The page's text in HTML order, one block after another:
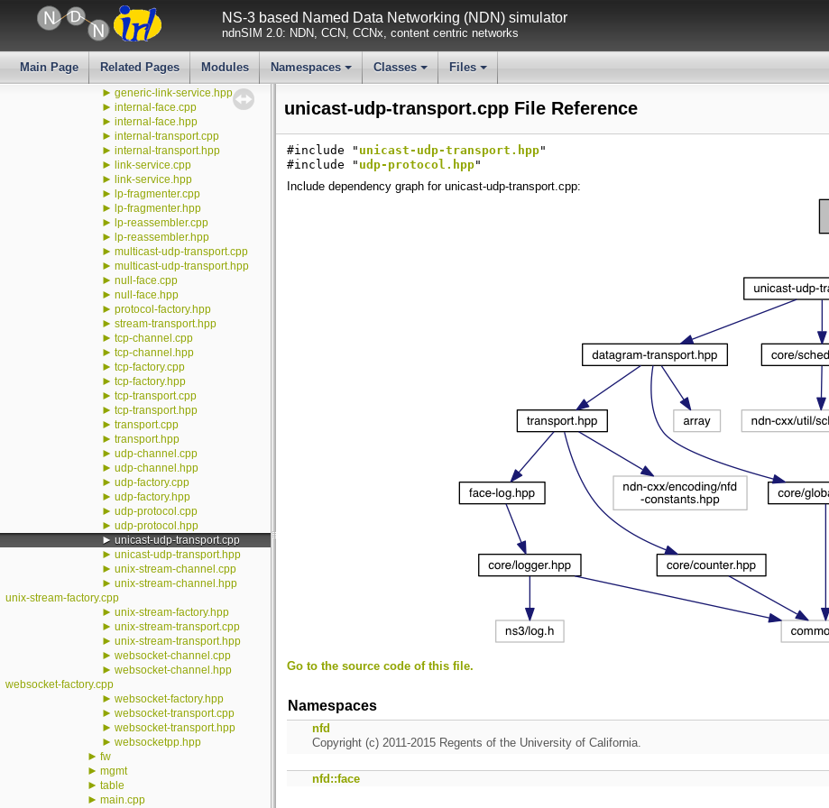
NS-3 based Named Data Networking (NDN) simulator
ndnSIM 2.0: NDN, CCN, CCNx, content centric networks
Main Page Related Pages Modules
+
Namespaces
+
Classes
+
Files
face-counters.cpp
► face-counters.hpp
► face-log.hpp
►face.cpp
► face.hpp
generic-link-service.cpp
► generic-link-service.hpp
► internal-face.cpp
► internal-face.hpp
► internal-transport.cpp
► internal-transport.hpp
► link-service.cpp
► link-service.hpp
► lp-fragmenter.cpp
► lp-fragmenter.hpp
► lp-reassembler.cpp
► lp-reassembler.hpp
► multicast-udp-transport.cpp
► multicast-udp-transport.hpp
► null-face.cpp
► null-face.hpp
► protocol-factory.hpp
► stream-transport.hpp
► tcp-channel.cpp
► tcp-channel.hpp
► tcp-factory.cpp
► tcp-factory.hpp
► tcp-transport.cpp
► tcp-transport.hpp
► transport.cpp
► transport.hpp
► udp-channel.cpp
► udp-channel.hpp
► udp-factory.cpp
► udp-factory.hpp
► udp-protocol.cpp
► udp-protocol.hpp
► unicast-udp-transport.cpp
► unicast-udp-transport.hpp
► unix-stream-channel.cpp
► unix-stream-channel.hpp
unix-stream-factory.cpp
► unix-stream-factory.hpp
► unix-stream-transport.cpp
► unix-stream-transport.hpp
► websocket-channel.cpp
► websocket-channel.hpp
websocket-factory.cpp
► websocket-factory.hpp
► websocket-transport.cpp
► websocket-transport.hpp
► websocketpp.hpp
► fw
► mgmt
► table
► main.cpp
unicast-udp-transport.cpp File Reference
#include " unicast-udp-transport.hpp"
#include " udp-protocol.hpp"
Include dependency graph for unicast-udp-transport.cpp:
Go to the source code of this file.
Namespaces
nfd
Copyright (c) 2011-2015 Regents of the University of California.
nfd::face